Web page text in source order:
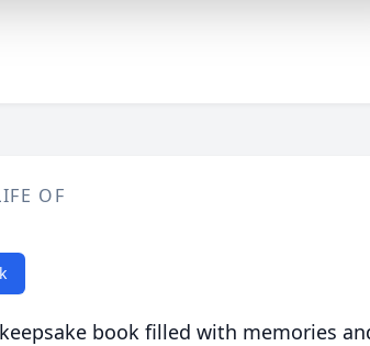
OF
book filled with memories